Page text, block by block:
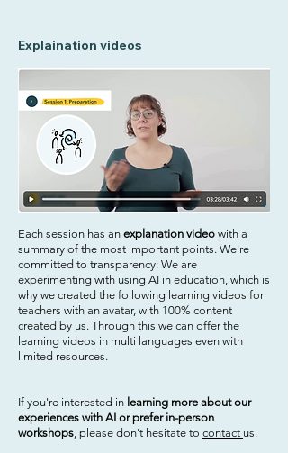
Explaination videos
Each session has an explanation video with a
summary of the most important points. We're
committed to transparency: We are
experimenting with using AI in education, which is
why we created the following learning videos for
teachers with an avatar, with 100% content
created by us. Through this we can offer the
learning videos in multi languages even with
limited resources.
If you're interested in learning more about our
experiences with AI or prefer in-person
workshops, please don't hesitate to contact us.